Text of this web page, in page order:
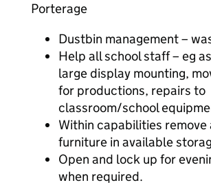
Porterage
Dustbin management –
Help all school staff – eg
large display mounting,
for productions, repairs to
classroom/school
Within capabilities remove
furniture in available
Open and lock up for
when required.